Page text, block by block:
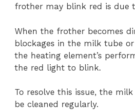
frother may blink red is due
When the frother becomes
blockages in the milk tube
the heating element’s
the red light to blink.
To resolve this issue, the
be cleaned regularly.